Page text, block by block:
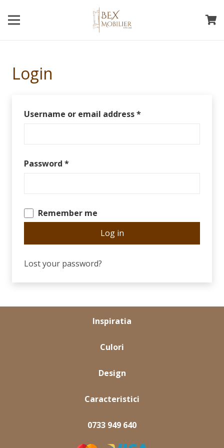
Login
Username or email address*
Password *
Remember me
Log in
Lost your password?
Inspiratia
Culori
Design
Caracteristici
0733 949 640